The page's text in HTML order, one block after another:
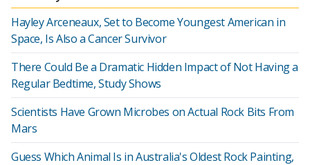
Hayley Arceneaux, Set to Become Youngest American in
Space, Is Also a Cancer Survivor
There Could Be a Dramatic Hidden Impact of Not Having a
Regular Bedtime, Study Shows
Scientists Have Grown Microbes on Actual Rock Bits From
Mars
Guess Which Animal Is in Australia's Oldest Rock Painting,